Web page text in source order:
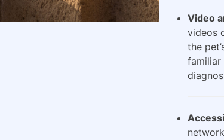
Video
videos
the
familiar